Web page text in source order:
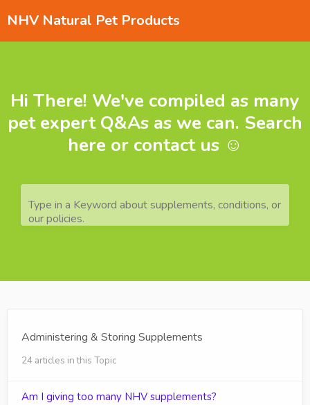
NHV Natural Pet Products
Hi There! We've compiled as many
pet expert Q&As as we can. Search
here or contact us ☺️
Type in a Keyword about supplements, conditions, or
our policies.
Administering & Storing Supplements
24 articles in this Topic
Am I giving too many NHV supplements?